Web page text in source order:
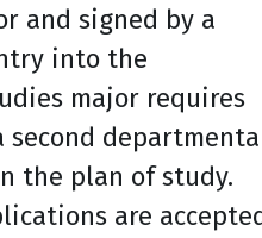
and signed by a
into the
major requires
second
the plan of study.
are